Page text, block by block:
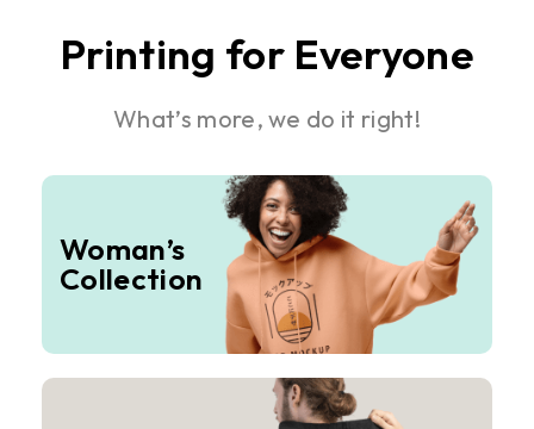
Printing for Everyone
What’s more, we do it right!
Woman’s
Collection